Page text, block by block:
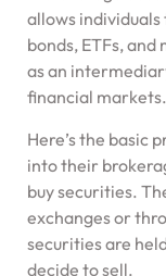
allows individuals
bonds, ETFs,
as an
financial markets.
Here’s the basic
into their
buy securities.
exchanges or
securities are
decide to sell.